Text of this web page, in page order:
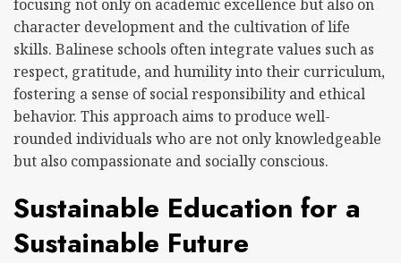
focusing not only on academic excellence but also on
character development and the cultivation of life
skills. Balinese schools often integrate values such as
respect, gratitude, and humility into their curriculum,
fostering a sense of social responsibility and ethical
behavior. This approach aims to produce well-
rounded individuals who are not only knowledgeable
but also compassionate and socially conscious.
Sustainable Education for a
Sustainable Future